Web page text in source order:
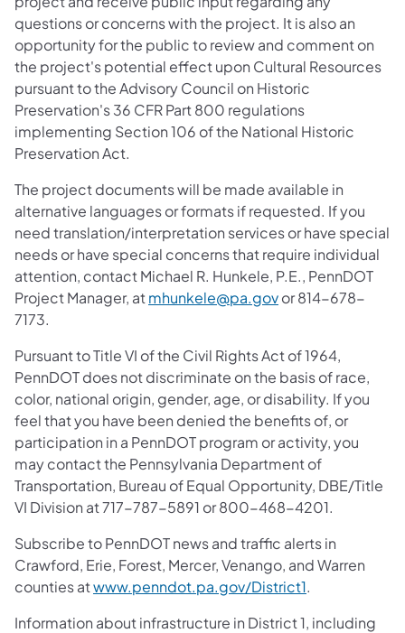
questions or concerns with the project. It is also an
opportunity for the public to review and comment on
the project's potential effect upon Cultural Resources
pursuant to the Advisory Council on Historic
Preservation's 36 CFR Part 800 regulations
implementing Section 106 of the National Historic
Preservation Act.
The project documents will be made available in
alternative languages or formats if requested. If you
need translation/interpretation services or have special
needs or have special concerns that require individual
attention, contact Michael R. Hunkele, P.E., PennDOT
Project Manager, atmhunkele@pa.govor 814-678-
7173.
Pursuant to Title VI of the Civil Rights Act of 1964,
PennDOT does not discriminate on the basis of race,
color, national origin, gender, age, or disability. If you
feel that you have been denied the benefits of, or
participation in a PennDOT program or activity, you
may contact the Pennsylvania Department of
Transportation, Bureau of Equal Opportunity, DBE/Title
VI Division at 717-787-5891 or 800-468-4201.
Subscribe to PennDOT news and traffic alerts in
Crawford, Erie, Forest, Mercer, Venango, and Warren
counties atwww.penndot.pa.gov/District1.
Information about infrastructure in District 1, including